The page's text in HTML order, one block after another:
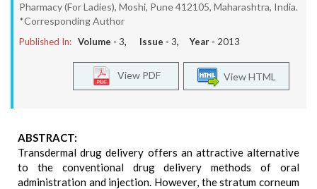
Pharmacy (For Ladies), Moshi, Pune 412105, Maharashtra, India.
*Corresponding Author
Published In: Volume - 3, Issue - 3, Year - 2013
View HTML
View PDF
ABSTRACT:
Transdermal drug delivery offers an attractive alternative
to the conventional drug delivery methods of oral
administration and injection. However, the stratum corneum